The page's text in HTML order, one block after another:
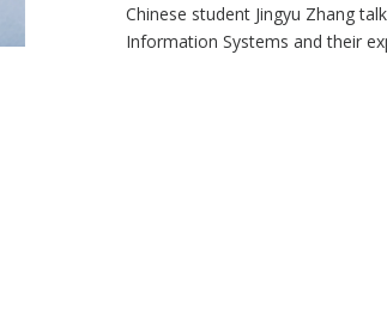
Chinese student Jingyu Zhang
Information Systems and their